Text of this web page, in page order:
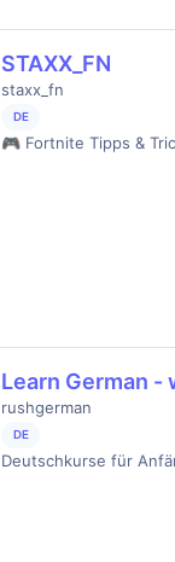
STAXX_FN
staxx_fn
DE
🎮 Fortnite Tipps &
Learn German -
rushgerman
DE
Deutschkurse für